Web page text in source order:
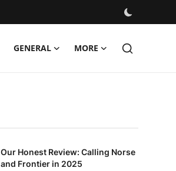
GENERAL MORE
Our Honest Review: Calling Norse
and Frontier in 2025